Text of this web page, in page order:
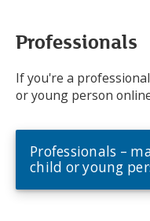
Professionals
If you're a
or young person
Professionals –
child or young